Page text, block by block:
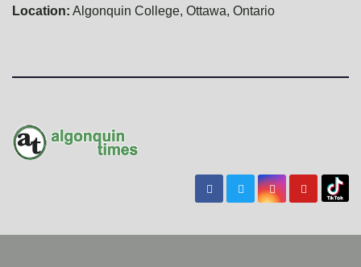
Location: Algonquin College, Ottawa, Ontario